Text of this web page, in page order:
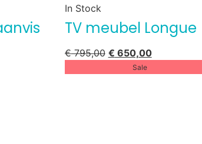
Sale
In Stock
TV meubel Longue
€795,00 € 650,00